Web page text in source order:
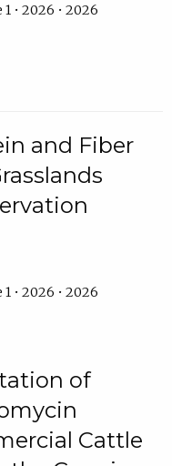
• 2026 • 2026
and Fiber
• 2026 • 2026
of
Cattle